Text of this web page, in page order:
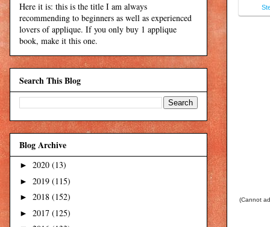
(Cannot
Here it is: this is the title I am always
recommending to beginners as well as experienced
lovers of applique. If you only buy 1 applique
book, make it this one.
Search This Blog
Blog Archive
► 2020 (13)
► 2019 (115)
► 2018 (152)
► 2017 (125)